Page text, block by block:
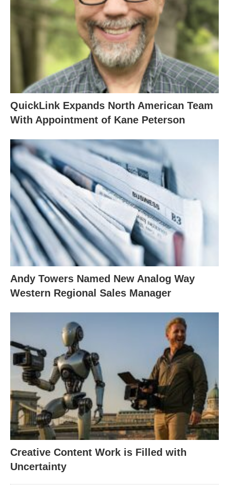
QuickLink Expands North American Team
With Appointment of Kane Peterson
Andy Towers Named New Analog Way
Western Regional Sales Manager
Creative Content Work is Filled with
Uncertainty